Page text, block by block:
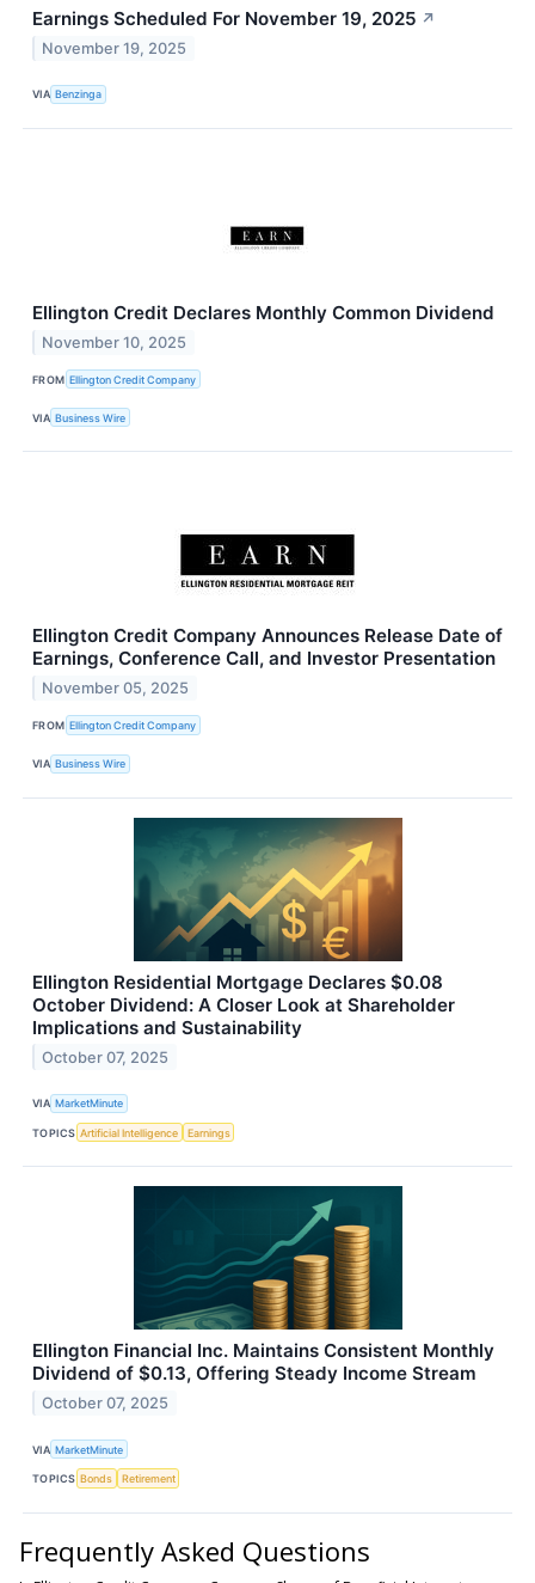
Earnings Scheduled For November 19, 2025 ↗
November 19, 2025
VIA Benzinga
Ellington Credit Declares Monthly Common Dividend
November 10, 2025
FROM Ellington Credit Company
VIA Business Wire
Ellington Credit Company Announces Release Date of
Earnings, Conference Call, and Investor Presentation
November 05, 2025
FROM Ellington Credit Company
VIA Business Wire
Ellington Residential Mortgage Declares $0.08
October Dividend: A Closer Look at Shareholder
Implications and Sustainability
October 07, 2025
VIA MarketMinute
TOPICS Artificial Intelligence Earnings
Ellington Financial Inc. Maintains Consistent Monthly
Dividend of $0.13, Offering Steady Income Stream
October 07, 2025
VIA MarketMinute
TOPICS Bonds Retirement
Frequently Asked Questions